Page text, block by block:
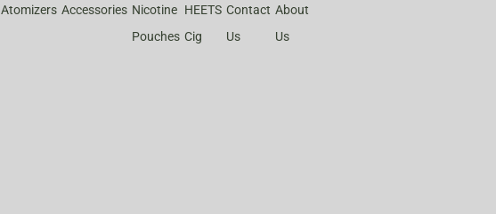
Atomizers Accessories Nicotine
Pouches
HEETS
Cig
Contact
Us
About
Us